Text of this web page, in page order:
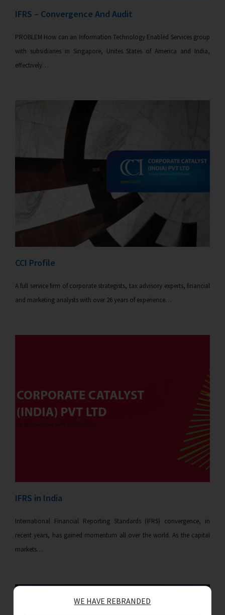
IFRS – Convergence And Audit
PROBLEM How can an Information Technology Enabled Services group
with subsidiaries in Singapore, Unites States of America and India,
effectively…
CCI Profile
A full service firm of corporate strategists, tax advisory experts, financial
and marketing analysts with over 26 years of experience…
IFRS in India
International Financial Reporting Standards (IFRS) convergence, in
recent years, has gained momentum all over the world. As the capital
markets…
WE HAVE REBRANDED